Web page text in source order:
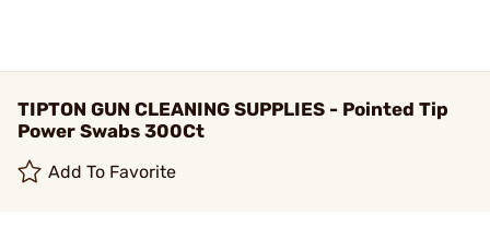
TIPTON GUN CLEANING SUPPLIES - Pointed Tip
Power Swabs 300Ct
Add To Favorite